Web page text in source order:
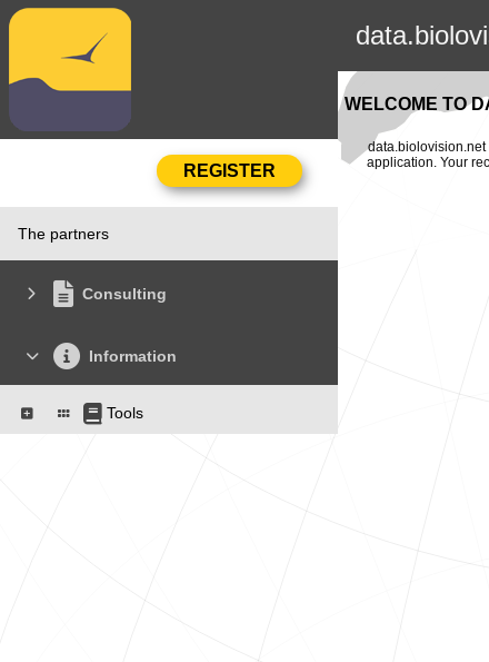
The partners
Consulting
Information
Tools
WELCOME TO
application. Your